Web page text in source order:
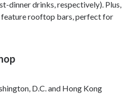
dinner drinks, respectively). Plus,
rooftop bars, perfect for
D.C. and Hong Kong